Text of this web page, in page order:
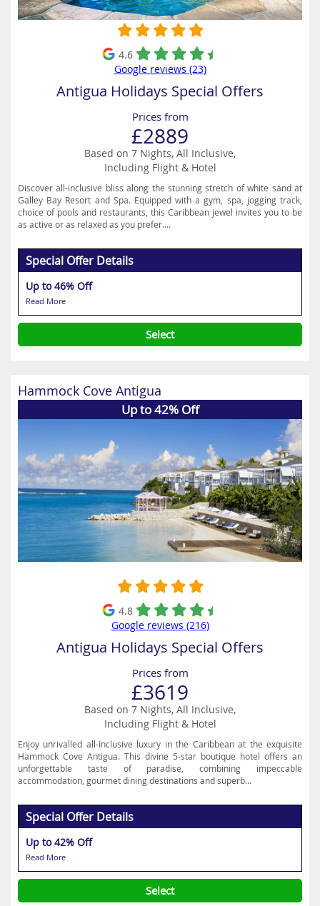
4.6
Google reviews (23)
Antigua Holidays Special Offers
Prices from
£2889
Based on 7 Nights, All Inclusive,
Including Flight & Hotel
Discover all-inclusive bliss along the stunning stretch of white sand at
Galley Bay Resort and Spa. Equipped with a gym, spa, jogging track,
choice of pools and restaurants, this Caribbean jewel invites you to be
as active or as relaxed as you prefer....
Special Offer Details
Up to 46% Off
Read More
Select
Hammock Cove Antigua
Up to 42% Off
4.8
Google reviews (216)
Antigua Holidays Special Offers
Prices from
£3619
Based on 7 Nights, All Inclusive,
Including Flight & Hotel
Enjoy unrivalled all-inclusive luxury in the Caribbean at the exquisite
Hammock Cove Antigua. This divine 5-star boutique hotel offers an
unforgettable taste of paradise, combining impeccable
accommodation, gourmet dining destinations and superb...
Special Offer Details
Up to 42% Off
Read More
Select